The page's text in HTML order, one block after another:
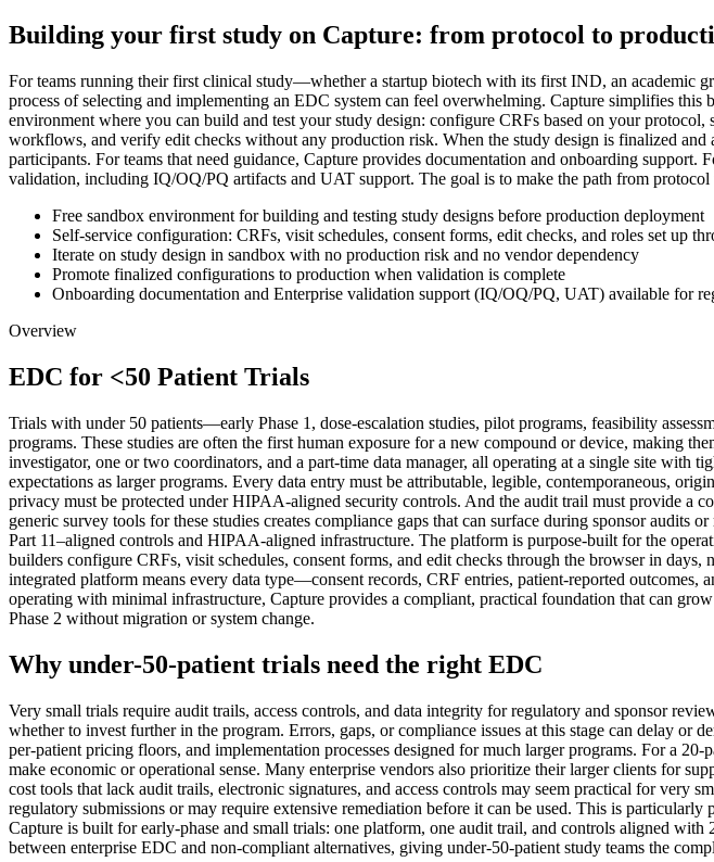
Building your first study on Capture: from protocol to
For teams running their first clinical study—whether a startup biotech with its first IND, an academic
process of selecting and implementing an EDC system can feel overwhelming. Capture simplifies
environment where you can build and test your study design: configure CRFs based on your
workflows, and verify edit checks without any production risk. When the study design is finalized
participants. For teams that need guidance, Capture provides documentation and onboarding
validation, including IQ/OQ/PQ artifacts and UAT support. The goal is to make the path from
Free sandbox environment for building and testing study designs before production deployment
Self-service configuration: CRFs, visit schedules, consent forms, edit checks, and roles set up
Iterate on study design in sandbox with no production risk and no vendor dependency
Promote finalized configurations to production when validation is complete
Onboarding documentation and Enterprise validation support (IQ/OQ/PQ, UAT) available for
Overview
EDC for <50 Patient Trials
Trials with under 50 patients—early Phase 1, dose-escalation studies, pilot programs, feasibility
programs. These studies are often the first human exposure for a new compound or device, making
investigator, one or two coordinators, and a part-time data manager, all operating at a single site with
expectations as larger programs. Every data entry must be attributable, legible, contemporaneous,
privacy must be protected under HIPAA-aligned security controls. And the audit trail must provide a
generic survey tools for these studies creates compliance gaps that can surface during sponsor
Part 11–aligned controls and HIPAA-aligned infrastructure. The platform is purpose-built for the
builders configure CRFs, visit schedules, consent forms, and edit checks through the browser in
integrated platform means every data type—consent records, CRF entries, patient-reported
operating with minimal infrastructure, Capture provides a compliant, practical foundation that can
Phase 2 without migration or system change.
Why under-50-patient trials need the right EDC
Very small trials require audit trails, access controls, and data integrity for regulatory and sponsor
whether to invest further in the program. Errors, gaps, or compliance issues at this stage can delay
per-patient pricing floors, and implementation processes designed for much larger programs. For a
make economic or operational sense. Many enterprise vendors also prioritize their larger clients for
cost tools that lack audit trails, electronic signatures, and access controls may seem practical for very
regulatory submissions or may require extensive remediation before it can be used. This is
Capture is built for early-phase and small trials: one platform, one audit trail, and controls aligned
between enterprise EDC and non-compliant alternatives, giving under-50-patient study teams the